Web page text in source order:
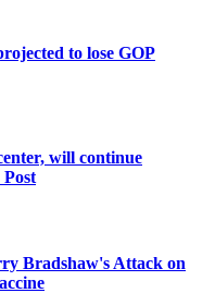
to lose GOP
will continue
Bradshaw's Attack on